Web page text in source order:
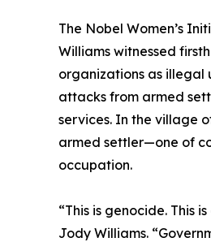
The Nobel Women’s
Williams witnessed
organizations as illegal
attacks from armed
services. In the village
armed settler—one of
occupation.
“This is genocide. This
Jody Williams.